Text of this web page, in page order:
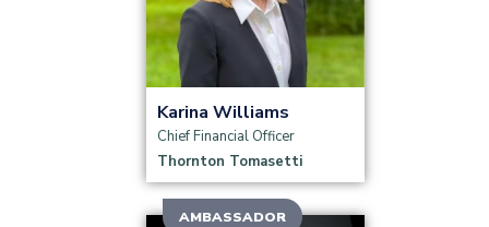
Karina Williams
Chief Financial Officer
Thornton Tomasetti
Read more
AMBASSADOR